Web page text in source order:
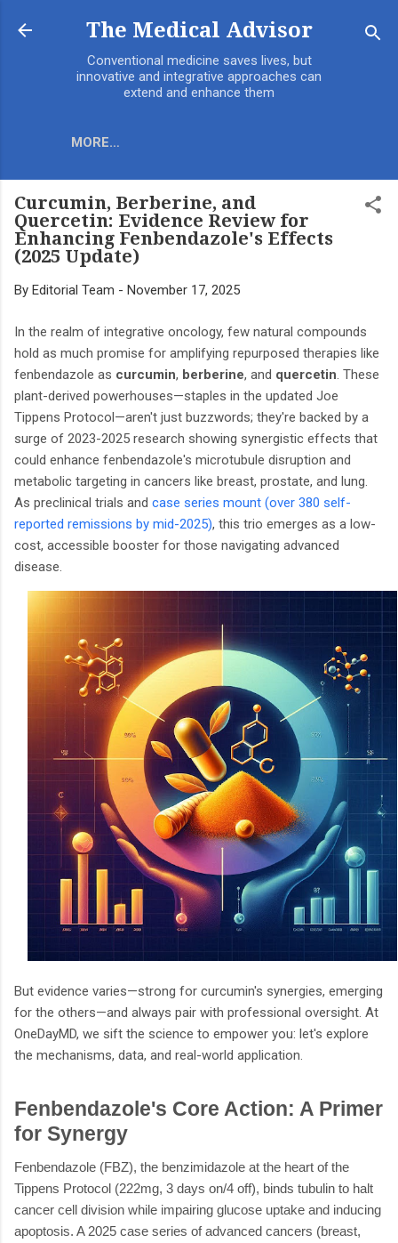
Skip to main content
The Medical Advisor
Conventional medicine saves lives, but
innovative and integrative approaches can
extend and enhance them
MORE…
Curcumin, Berberine, and
Quercetin: Evidence Review for
Enhancing Fenbendazole's Effects
(2025 Update)
By Editorial Team - November 17, 2025
In the realm of integrative oncology, few natural compounds
hold as much promise for amplifying repurposed therapies like
fenbendazole as curcumin, berberine, and quercetin . These
plant-derived powerhouses—staples in the updated Joe
Tippens Protocol—aren't just buzzwords; they're backed by a
surge of 2023-2025 research showing synergistic effects that
could enhance fenbendazole's microtubule disruption and
metabolic targeting in cancers like breast, prostate, and lung.
As preclinical trials and case series mount (over 380 self-
reported remissions by mid-2025), this trio emerges as a low-
cost, accessible booster for those navigating advanced
disease.
But evidence varies—strong for curcumin's synergies, emerging
for the others—and always pair with professional oversight. At
OneDayMD, we sift the science to empower you: let's explore
the mechanisms, data, and real-world application.
Fenbendazole's Core Action: A Primer
for Synergy
Fenbendazole (FBZ), the benzimidazole at the heart of the
Tippens Protocol (222mg, 3 days on/4 off), binds tubulin to halt
cancer cell division while impairing glucose uptake and inducing
apoptosis. A 2025 case series of advanced cancers (breast,